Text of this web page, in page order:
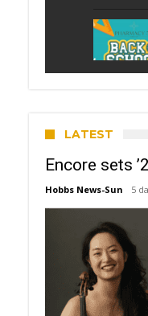
LATEST
Encore sets
Hobbs News-Sun 5